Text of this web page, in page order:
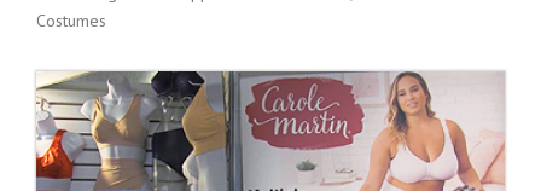
Costumes